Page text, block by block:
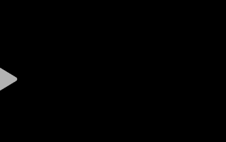
Play